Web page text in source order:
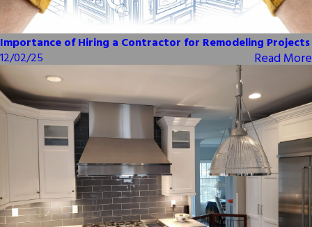
Importance of Hiring a Contractor for Remodeling Projects
12/02/25
Read More